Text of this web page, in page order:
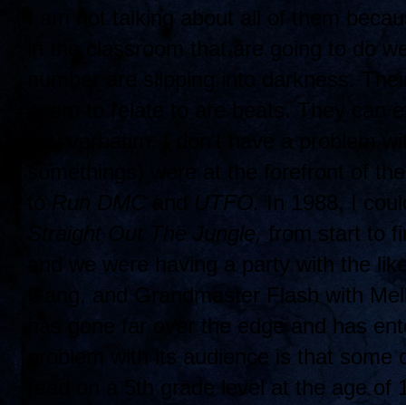
I am not talking about all of them
in the classroom that are going to do
number are slipping into darkness.
seem to relate to are beats. They can
you verbatim. I don't have a problem
somethings) were at the forefront of
Run DMC and UTFO.
In 1988, I
Straight Out The Jungle, from start to
and we were having a party with the
Gang, and Grandmaster Flash with
has gone far over the edge and has
problem with its audience is that
read on a 5th grade level at the age